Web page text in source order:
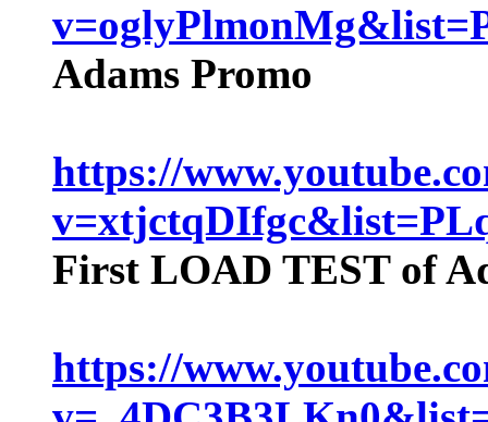
Adams Promo
https://
First LOAD TEST of
https://